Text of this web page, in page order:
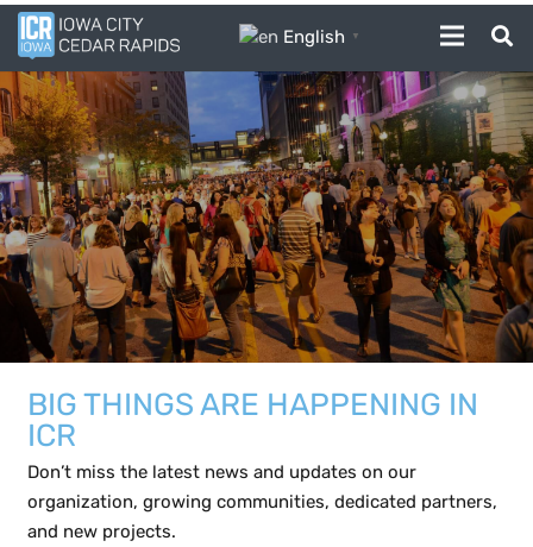
English ▼
BIG THINGS ARE HAPPENING IN
ICR
Don’t miss the latest news and updates on our
organization, growing communities, dedicated partners,
and new projects.